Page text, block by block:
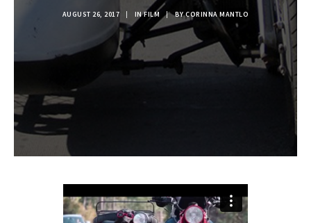
AUGUST 26, 2017 | INFILM | BYCORINNA MANTLO